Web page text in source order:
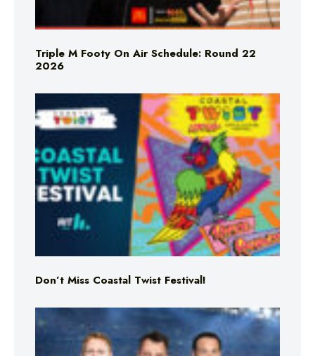
Triple M Footy On Air Schedule: Round 22
2026
Don’t Miss Coastal Twist Festival!